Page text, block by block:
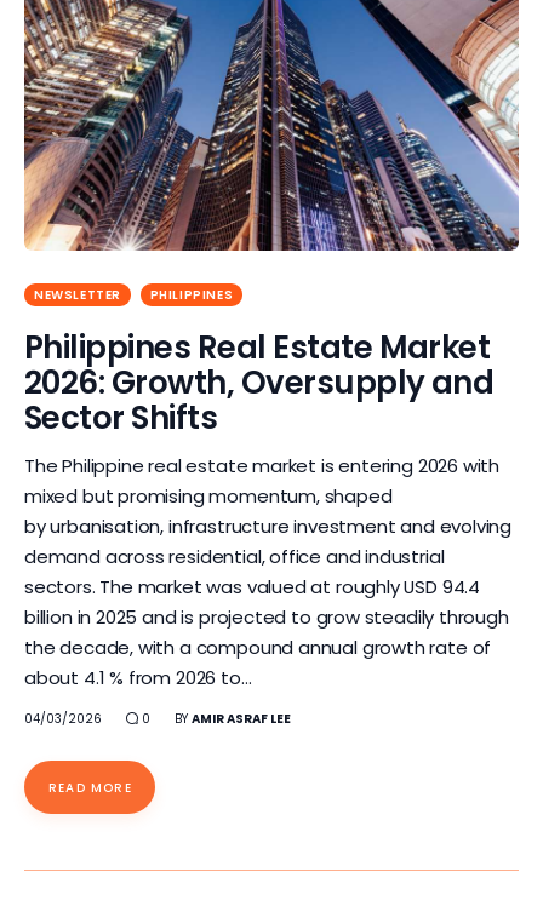
NEWSLETTER PHILIPPINES
Philippines Real Estate Market
2026: Growth, Oversupply and
Sector Shifts
The Philippine real estate market is entering 2026 with
mixed but promising momentum, shaped
by urbanisation, infrastructure investment and evolving
demand across residential, office and industrial
sectors. The market was valued at roughly USD 94.4
billion in 2025 and is projected to grow steadily through
the decade, with a compound annual growth rate of
about 4.1 % from 2026 to…
04/03/2026 0 BY AMIR ASRAF LEE
READ MORE